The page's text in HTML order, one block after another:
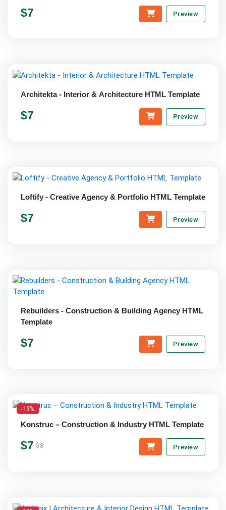
$7 Preview
Architekta - Interior & Architecture HTML Template
$7 Preview
Loftify - Creative Agency & Portfolio HTML Template
$7 Preview
Rebuilders - Construction & Building Agency HTML
Template
$7 Preview
-13%
Konstruc – Construction & Industry HTML Template
$7 $8 Preview